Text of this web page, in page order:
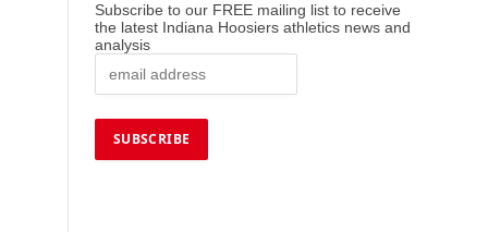
Subscribe to our FREE mailing list to receive
the latest Indiana Hoosiers athletics news and
analysis